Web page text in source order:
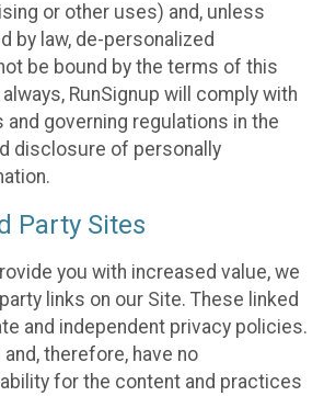
or other uses) and, unless
by law, de-personalized
be bound by the terms of this
RunSignup will comply with
and governing regulations in the
disclosure of personally
Party Sites
you with increased value, we
links on our Site. These linked
and independent privacy policies.
therefore, have no
for the content and practices